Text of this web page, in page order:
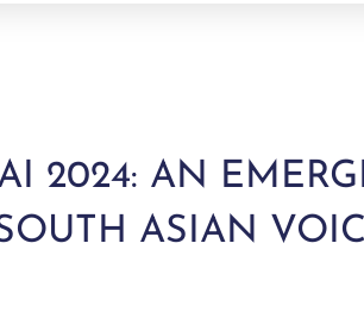
2024: AN
ASIAN